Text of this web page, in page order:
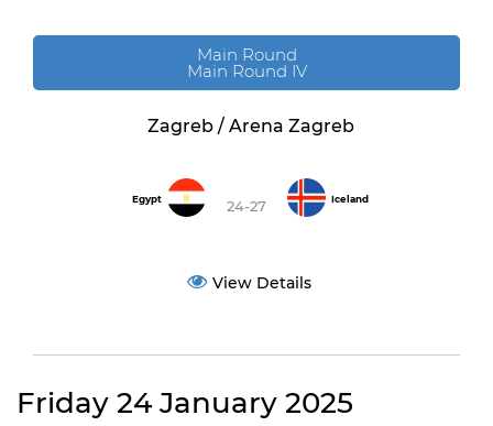
Main Round
Main Round IV
Zagreb / Arena Zagreb
Egypt 24-27 Iceland
View Details
Friday 24 January 2025